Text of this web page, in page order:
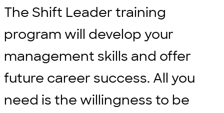
The Shift Leader training
program will develop your
management skills and offer
future career success. All you
need is the willingness to be